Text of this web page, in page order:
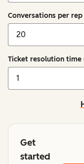
Conversations per
Ticket resolution time
Get
started